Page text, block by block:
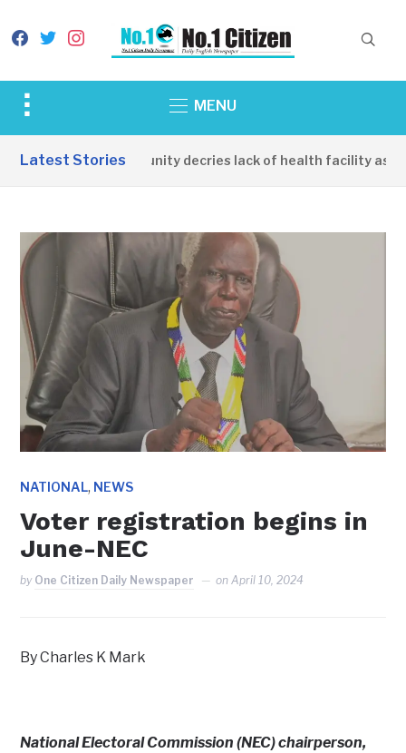
facebook
twitterinstagram
Toggle
&
MENU
Latest Stories
Apirin Community decries lack of health facility as
NATIONAL, NEWS
Voter registration begins in
June-NEC
by One Citizen Daily Newspaper onApril 10, 2024
By Charles K Mark
National Electoral Commission (NEC) chairperson,